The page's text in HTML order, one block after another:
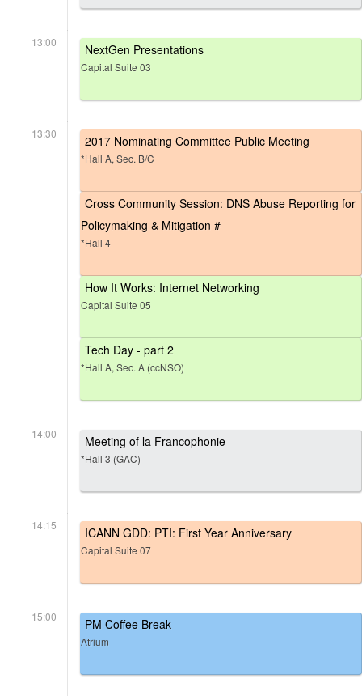
13:00 NextGen Presentations
Capital Suite 03
13:30 2017 Nominating Committee Public Meeting
*Hall A, Sec. B/C
Cross Community Session: DNS Abuse Reporting for
Policymaking & Mitigation #
*Hall 4
How It Works: Internet Networking
Capital Suite 05
Tech Day - part 2
*Hall A, Sec. A (ccNSO)
14:00 Meeting of la Francophonie
*Hall 3 (GAC)
14:15 ICANN GDD: PTI: First Year Anniversary
Capital Suite 07
15:00 PM Coffee Break
Atrium